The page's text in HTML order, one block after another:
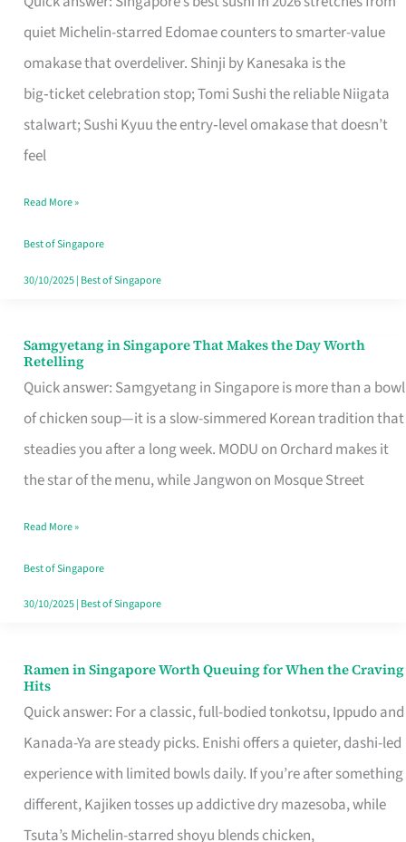
quiet Michelin-starred Edomae counters to smarter-value
omakase that overdeliver. Shinji by Kanesaka is the
big‑ticket celebration stop; Tomi Sushi the reliable Niigata
stalwart; Sushi Kyuu the entry‑level omakase that doesn’t
feel
for
One
Singapore
Read More »
Best of Singapore
30/10/2025| Best of Singapore
Samgyetang in Singapore That Makes the Day Worth
Retelling
Quick answer: Samgyetang in Singapore is more than a bowl
of chicken soup—it is a slow-simmered Korean tradition that
steadies you after a long week. MODU on Orchard makes it
the star of the menu, while Jangwon on Mosque Street
Samgyetang
in
Singapore
That
Makes
Day
Worth
Retelling
Read More »
Best of Singapore
30/10/2025| Best of Singapore
Ramen in Singapore Worth Queuing for When the Craving
Hits
Quick answer: For a classic, full-bodied tonkotsu, Ippudo and
Kanada-Ya are steady picks. Enishi offers a quieter, dashi-led
experience with limited bowls daily. If you’re after something
different, Kajiken tosses up addictive dry mazesoba, while
Tsuta’s Michelin-starred shoyu blends chicken,
Ramen
in
Singapore
Worth
Queuing
for